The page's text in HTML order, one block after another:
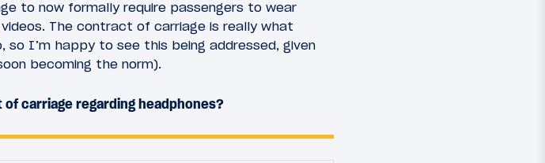
to now formally require passengers to wear
The contract of carriage is really what
I’m happy to see this being addressed, given
becoming the norm).
carriage regarding headphones?